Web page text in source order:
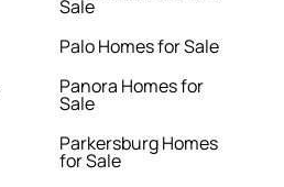
Sale
Palo Homes for Sale
Panora Homes for
Sale
Parkersburg Homes
for Sale